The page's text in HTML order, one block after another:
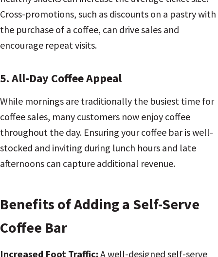
Cross-promotions, such as discounts on a pastry with
the purchase of a coffee, can drive sales and
encourage repeat visits.
5. All-Day Coffee Appeal
While mornings are traditionally the busiest time for
coffee sales, many customers now enjoy coffee
throughout the day. Ensuring your coffee bar is well-
stocked and inviting during lunch hours and late
afternoons can capture additional revenue.
Benefits of Adding a Self-Serve
Coffee Bar
Increased Foot Traffic: A well-designed self-serve